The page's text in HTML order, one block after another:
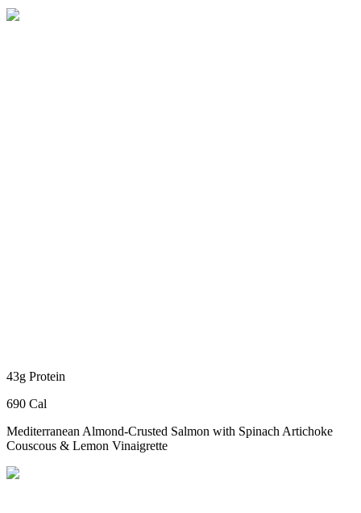
43g Protein
690 Cal
Mediterranean Almond-Crusted Salmon with Spinach Artichoke
Couscous & Lemon Vinaigrette